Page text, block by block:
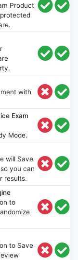
Product
with
Exam
Mode.
will Save
you can
results.
to
to Save